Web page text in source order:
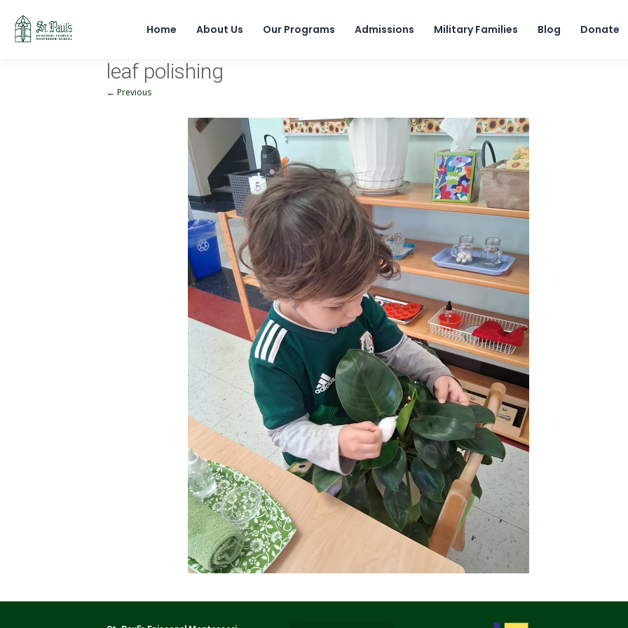
Home About Us Our Programs Admissions Military Families Blog Donate
leaf polishing
← Previous